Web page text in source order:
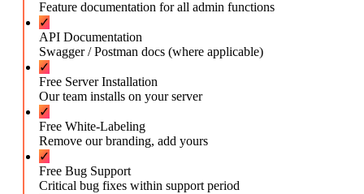
Feature documentation for all admin functions
✓
API Documentation
Swagger / Postman docs (where applicable)
✓
Free Server Installation
Our team installs on your server
✓
Free White-Labeling
Remove our branding, add yours
✓
Free Bug Support
Critical bug fixes within support period